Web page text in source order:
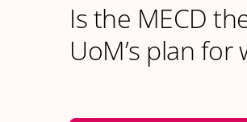
Is the MECD
UoM’s plan